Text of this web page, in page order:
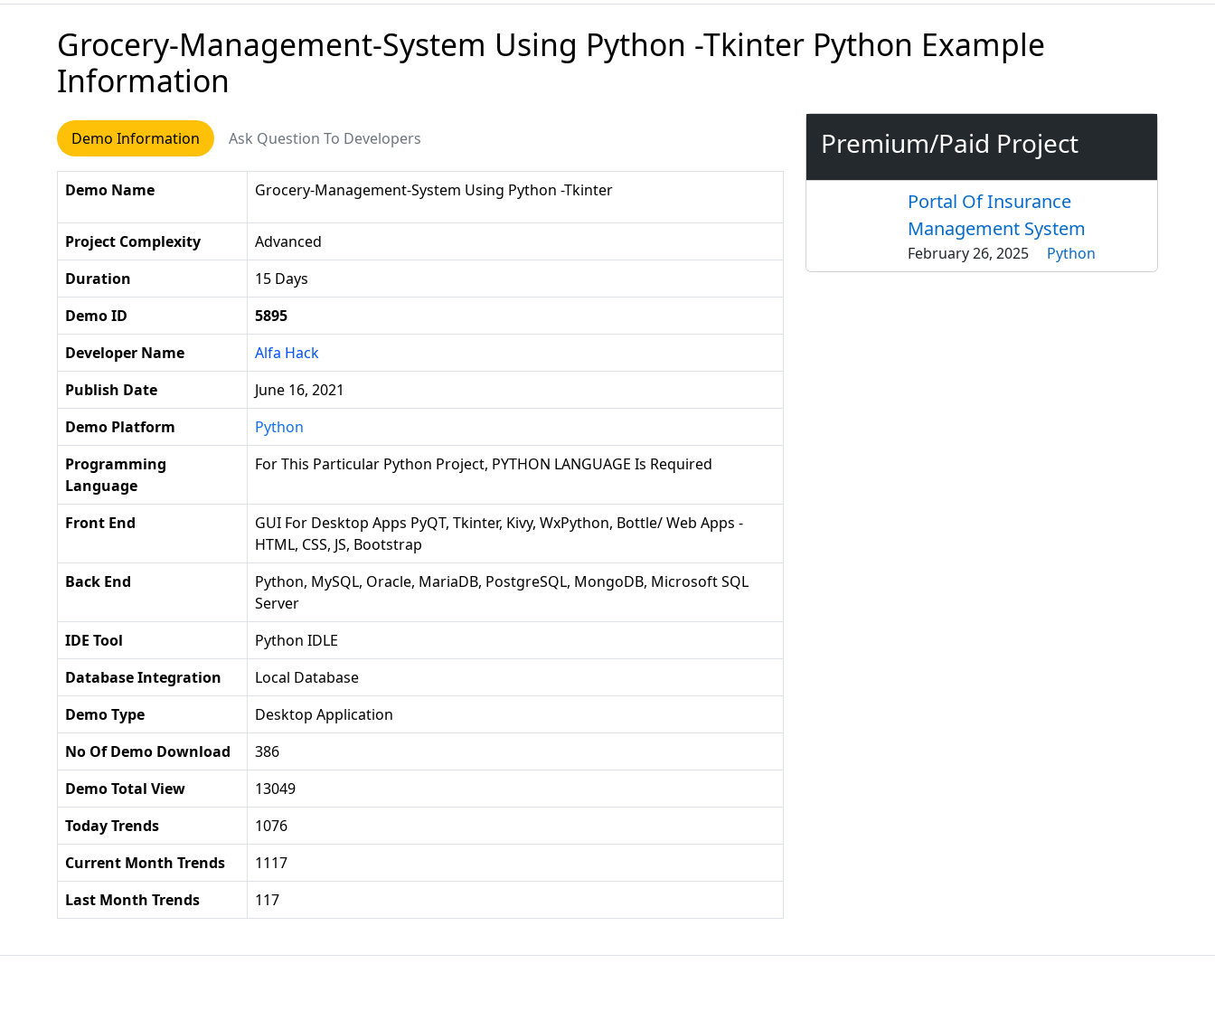
Grocery-Management-System Using Python -Tkinter Python Example
Information
Demo Information Ask Question To Developers
Demo Name Grocery-Management-System Using Python -Tkinter
Project Complexity
Advanced
Duration
15 Days
Demo ID
5895
Developer Name
Alfa Hack
Publish Date
June 16, 2021
Demo Platform
Python
Programming
Language
For This Particular Python Project, PYTHON LANGUAGE Is Required
Front End
GUI For Desktop Apps PyQT, Tkinter, Kivy, WxPython, Bottle/ Web Apps -
HTML, CSS, JS, Bootstrap
Back End
Python, MySQL, Oracle, MariaDB, PostgreSQL, MongoDB, Microsoft SQL
Server
IDE Tool
Python IDLE
Database Integration
Local Database
Demo Type
Desktop Application
No Of Demo Download
386
Demo Total View
13049
Today Trends
1076
Current Month Trends
1117
Last Month Trends
117
Premium/Paid Project
Portal Of Insurance
Management System
February 26, 2025 Python